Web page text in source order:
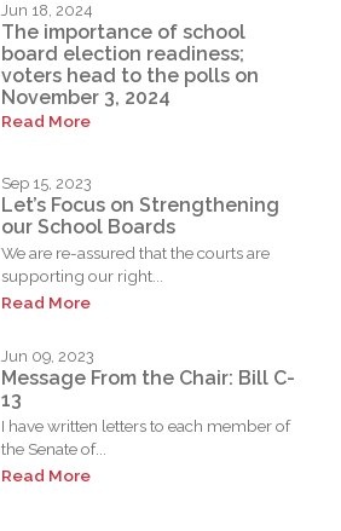
Jun 18, 2024
The importance of school
board election readiness;
voters head to the polls on
November 3, 2024
Read More
Sep 15, 2023
Let’s Focus on Strengthening
our School Boards
We are re-assured that the courts are
supporting our right...
Read More
Jun 09, 2023
Message From the Chair: Bill C-
13
I have written letters to each member of
the Senate of...
Read More